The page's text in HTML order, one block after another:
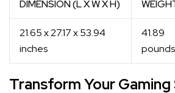
DIMENSION (L X W X H)
21.65 x 27.17 x 53.94
inches
41.89
pounds
Transform Your Gaming